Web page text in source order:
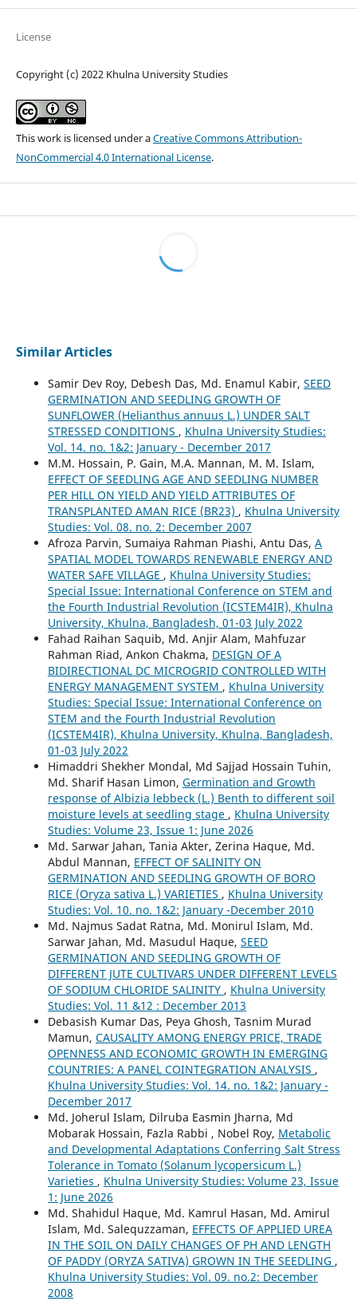
License
Copyright (c) 2022 Khulna University Studies
This work is licensed under aCreative Commons Attribution-
NonCommercial 4.0 International License.
Similar Articles
Samir Dev Roy, Debesh Das, Md. Enamul Kabir, SEED
GERMINATION AND SEEDLING GROWTH OF
SUNFLOWER (Helianthus annuus L.) UNDER SALT
STRESSED CONDITIONS , Khulna University Studies:
Vol. 14. no. 1&2: January - December 2017
M.M. Hossain, P. Gain, M.A. Mannan, M. M. Islam,
EFFECT OF SEEDLING AGE AND SEEDLING NUMBER
PER HILL ON YIELD AND YIELD ATTRIBUTES OF
TRANSPLANTED AMAN RICE (BR23) , Khulna University
Studies: Vol. 08. no. 2: December 2007
Afroza Parvin, Sumaiya Rahman Piashi, Antu Das, A
SPATIAL MODEL TOWARDS RENEWABLE ENERGY AND
WATER SAFE VILLAGE , Khulna University Studies:
Special Issue: International Conference on STEM and
the Fourth Industrial Revolution (ICSTEM4IR), Khulna
University, Khulna, Bangladesh, 01-03 July 2022
Fahad Raihan Saquib, Md. Anjir Alam, Mahfuzar
Rahman Riad, Ankon Chakma, DESIGN OF A
BIDIRECTIONAL DC MICROGRID CONTROLLED WITH
ENERGY MANAGEMENT SYSTEM , Khulna University
Studies: Special Issue: International Conference on
STEM and the Fourth Industrial Revolution
(ICSTEM4IR), Khulna University, Khulna, Bangladesh,
01-03 July 2022
Himaddri Shekher Mondal, Md Sajjad Hossain Tuhin,
Md. Sharif Hasan Limon, Germination and Growth
response of Albizia lebbeck (L.) Benth to different soil
moisture levels at seedling stage , Khulna University
Studies: Volume 23, Issue 1: June 2026
Md. Sarwar Jahan, Tania Akter, Zerina Haque, Md.
Abdul Mannan, EFFECT OF SALINITY ON
GERMINATION AND SEEDLING GROWTH OF BORO
RICE (Oryza sativa L.) VARIETIES , Khulna University
Studies: Vol. 10. no. 1&2: January -December 2010
Md. Najmus Sadat Ratna, Md. Monirul Islam, Md.
Sarwar Jahan, Md. Masudul Haque, SEED
GERMINATION AND SEEDLING GROWTH OF
DIFFERENT JUTE CULTIVARS UNDER DIFFERENT LEVELS
OF SODIUM CHLORIDE SALINITY , Khulna University
Studies: Vol. 11 &12 : December 2013
Debasish Kumar Das, Peya Ghosh, Tasnim Murad
Mamun, CAUSALITY AMONG ENERGY PRICE, TRADE
OPENNESS AND ECONOMIC GROWTH IN EMERGING
COUNTRIES: A PANEL COINTEGRATION ANALYSIS ,
Khulna University Studies: Vol. 14. no. 1&2: January -
December 2017
Md. Joherul Islam, Dilruba Easmin Jharna, Md
Mobarak Hossain, Fazla Rabbi , Nobel Roy, Metabolic
and Developmental Adaptations Conferring Salt Stress
Tolerance in Tomato (Solanum lycopersicum L.)
Varieties , Khulna University Studies: Volume 23, Issue
1: June 2026
Md. Shahidul Haque, Md. Kamrul Hasan, Md. Amirul
Islam, Md. Salequzzaman, EFFECTS OF APPLIED UREA
IN THE SOIL ON DAILY CHANGES OF PH AND LENGTH
OF PADDY (ORYZA SATIVA) GROWN IN THE SEEDLING ,
Khulna University Studies: Vol. 09. no.2: December
2008